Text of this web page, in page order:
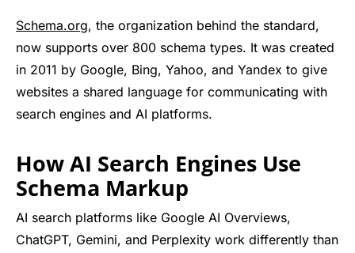
Schema.org, the organization behind the standard,
now supports over 800 schema types. It was created
in 2011 by Google, Bing, Yahoo, and Yandex to give
websites a shared language for communicating with
search engines and AI platforms.
How AI Search Engines Use
Schema Markup
AI search platforms like Google AI Overviews,
ChatGPT, Gemini, and Perplexity work differently than